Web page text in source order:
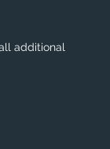
additional